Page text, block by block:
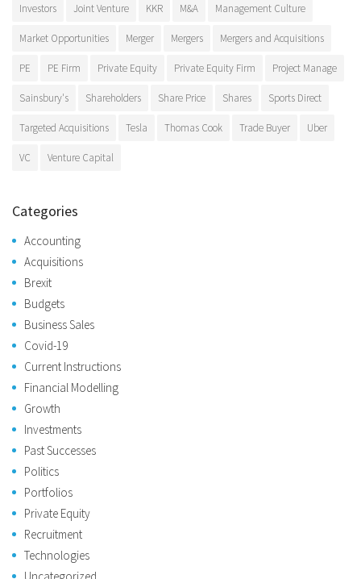
Investors Joint Venture KKR M&A Management Culture
Market Opportunities Merger Mergers Mergers and Acquisitions
PE PE Firm Private Equity Private Equity Firm Project Manage
Sainsbury's Shareholders Share Price Shares Sports Direct
Targeted Acquisitions Tesla Thomas Cook Trade Buyer Uber
VC Venture Capital
Categories
Accounting
Acquisitions
Brexit
Budgets
Business Sales
Covid-19
Current Instructions
Financial Modelling
Growth
Investments
Past Successes
Politics
Portfolios
Private Equity
Recruitment
Technologies
Uncategorized